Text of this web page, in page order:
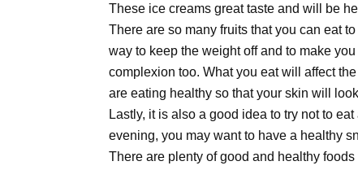
These ice creams great taste and will be
There are so many fruits that you can eat
way to keep the weight off and to make
complexion too. What you eat will affect
are eating healthy so that your skin will
Lastly, it is also a good idea to try not to
evening, you may want to have a healthy
There are plenty of good and healthy